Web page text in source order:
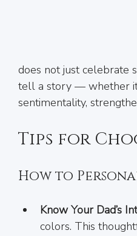
does not just celebrate
tell a story — whether
sentimentality,
Tips for
How to
Know Your Dad’s
colors. This